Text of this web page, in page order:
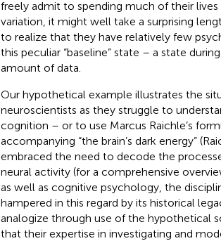
freely admit to spending much of their
variation, it might well take a surprising
to realize that they have relatively few
this peculiar “baseline” state – a state
amount of data.
Our hypothetical example illustrates the
neuroscientists as they struggle to
cognition – or to use Marcus Raichle’s
accompanying “the brain’s dark energy”
embraced the need to decode the
neural activity (for a comprehensive
as well as cognitive psychology, the
hampered in this regard by its historical
analogize through use of the hypothetical
that their expertise in investigating and